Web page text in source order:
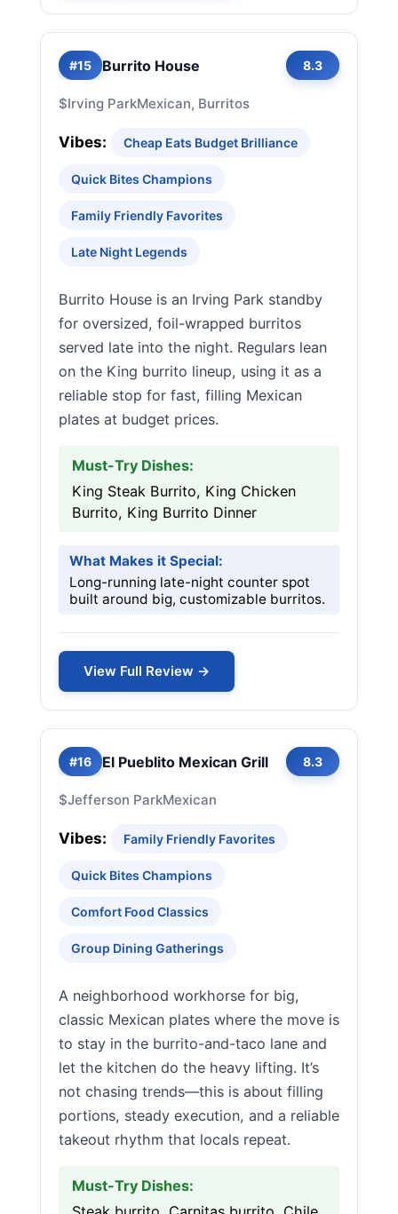
#15 Burrito House 8.3
$Irving ParkMexican, Burritos
Vibes: Cheap Eats Budget Brilliance
Quick Bites Champions
Family Friendly Favorites
Late Night Legends
Burrito House is an Irving Park standby
for oversized, foil-wrapped burritos
served late into the night. Regulars lean
on the King burrito lineup, using it as a
reliable stop for fast, filling Mexican
plates at budget prices.
Must-Try Dishes:
King Steak Burrito, King Chicken
Burrito, King Burrito Dinner
What Makes it Special:
Long-running late-night counter spot
built around big, customizable burritos.
View Full Review →
#16 El Pueblito Mexican Grill 8.3
$Jefferson ParkMexican
Vibes: Family Friendly Favorites
Quick Bites Champions
Comfort Food Classics
Group Dining Gatherings
A neighborhood workhorse for big,
classic Mexican plates where the move is
to stay in the burrito-and-taco lane and
let the kitchen do the heavy lifting. It’s
not chasing trends—this is about filling
portions, steady execution, and a reliable
takeout rhythm that locals repeat.
Must-Try Dishes: